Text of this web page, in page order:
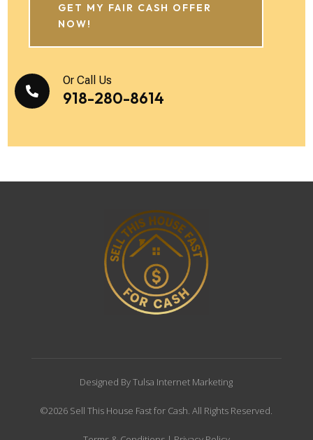
GET MY FAIR CASH OFFER
NOW!

Or Call Us
918-280-8614
©2026 Sell This House Fast for Cash. All Rights Reserved.
Designed By Tulsa Internet Marketing